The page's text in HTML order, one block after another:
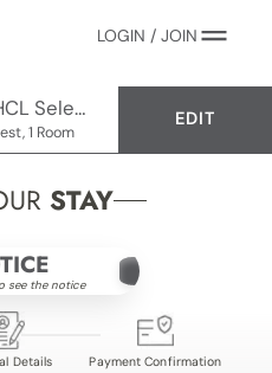
LOGIN / JOIN
Blue Diamond, Pune - IHCL SeleQtions
1 Room
EDIT
STAY
see the notice
Details Payment Confirmation